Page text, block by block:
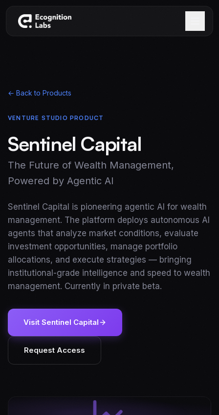
Skip to main content
← Back to Products
VENTURE STUDIO PRODUCT
Sentinel Capital
The Future of Wealth Management,
Powered by Agentic AI
Sentinel Capital is pioneering agentic AI for wealth
management. The platform deploys autonomous AI
agents that analyze market conditions, evaluate
investment opportunities, manage portfolio
allocations, and execute strategies — bringing
institutional-grade intelligence and speed to wealth
management. Currently in private beta.
Visit Sentinel Capital
Request Access